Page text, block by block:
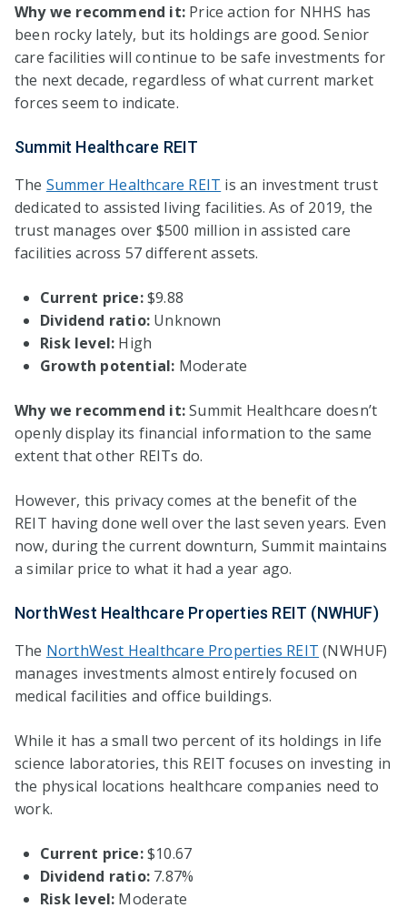
Why we recommend it: Price action for NHHS has
been rocky lately, but its holdings are good. Senior
care facilities will continue to be safe investments for
the next decade, regardless of what current market
forces seem to indicate.
Summit Healthcare REIT
The Summer Healthcare REIT is an investment trust
dedicated to assisted living facilities. As of 2019, the
trust manages over $500 million in assisted care
facilities across 57 different assets.
Current price:$9.88
Dividend ratio: Unknown
Risk level: High
Growth potential: Moderate
Why we recommend it:Summit Healthcare doesn’t
openly display its financial information to the same
extent that other REITs do.
However, this privacy comes at the benefit of the
REIT having done well over the last seven years. Even
now, during the current downturn, Summit maintains
a similar price to what it had a year ago.
NorthWest Healthcare Properties REIT (NWHUF)
The NorthWest Healthcare Properties REIT (NWHUF)
manages investments almost entirely focused on
medical facilities and office buildings.
While it has a small two percent of its holdings in life
science laboratories, this REIT focuses on investing in
the physical locations healthcare companies need to
work.
Current price:$10.67
Dividend ratio: 7.87%
Risk level: Moderate